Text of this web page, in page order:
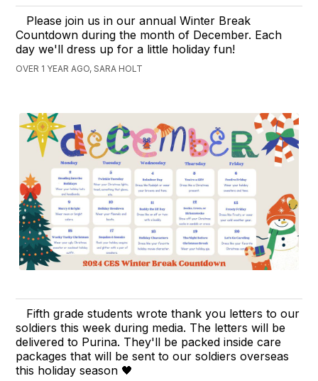
Please join us in our annual Winter Break
Countdown during the month of December. Each
day we'll dress up for a little holiday fun!
OVER 1 YEAR AGO, SARA HOLT
Fifth grade students wrote thank you letters to our
soldiers this week during media. The letters will be
delivered to Purina. They'll be packed inside care
packages that will be sent to our soldiers overseas
this holiday season 🖤